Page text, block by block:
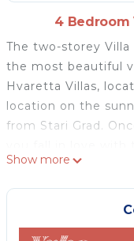
4 Bedroom
The two-storey
the most beautiful
Hvaretta Villas,
location on the
from Stari Grad.
Villa Erica offers
view. You can
from both terraces
nearest wild
Show more